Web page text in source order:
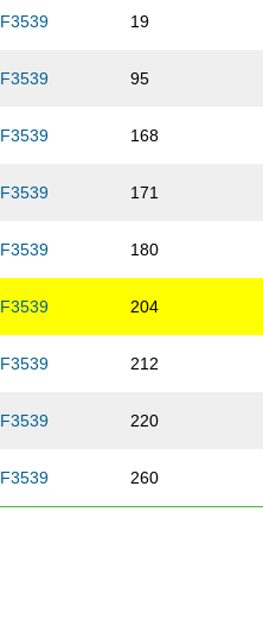
F3539 19
F3539 95
F3539 168
F3539 171
F3539 180
F3539 204
F3539 212
F3539 220
F3539 260